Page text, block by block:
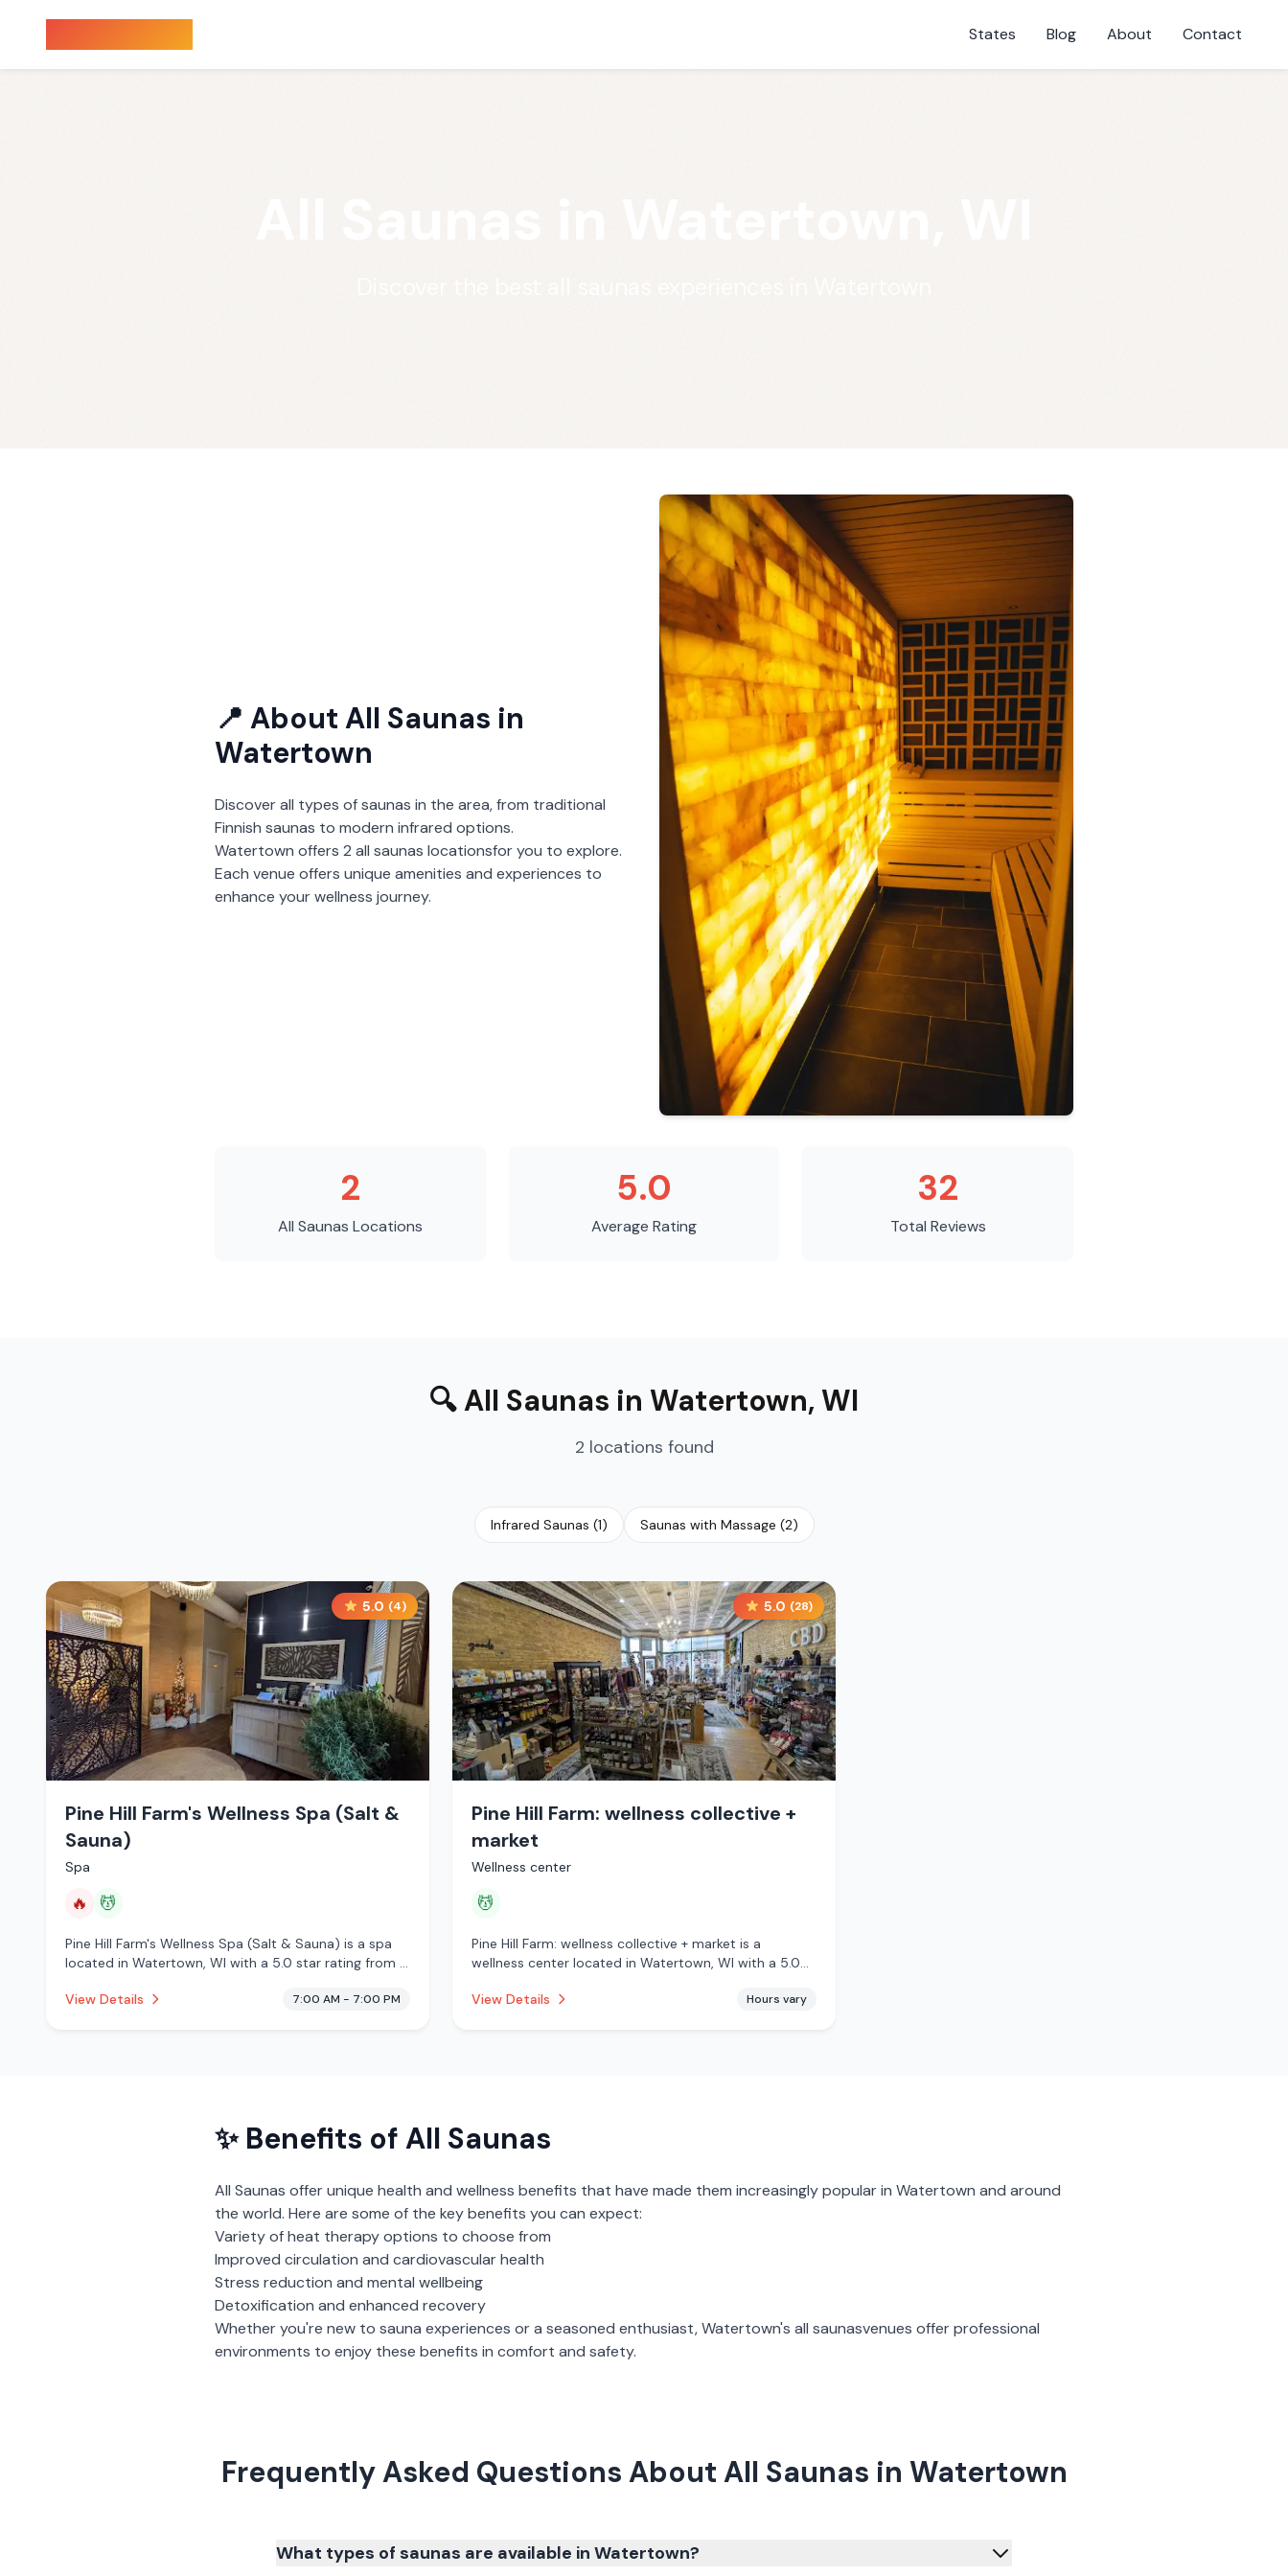
States Blog About Contact
📍 About All Saunas in
Watertown
Discover all types of saunas in the area, from traditional
Finnish saunas to modern infrared options.
Watertown offers 2 all saunas locationsfor you to explore.
Each venue offers unique amenities and experiences to
enhance your wellness journey.
2
All Saunas Locations
5.0
Average Rating
32
Total Reviews
🔍All Saunas in Watertown, WI
2 locations found
Infrared Saunas (1) Saunas with Massage (2)
5.0 (4)
Pine Hill Farm's Wellness Spa (Salt &
Sauna)
Spa
🔥 💆
Pine Hill Farm's Wellness Spa (Salt & Sauna) is a spa
located in Watertown, WI with a 5.0 star rating from 4
massage services.
View Details 7:00 AM - 7:00 PM
5.0 (28)
Pine Hill Farm: wellness collective +
market
Wellness center
💆
Pine Hill Farm: wellness collective + market is a
wellness center located in Watertown, WI with a 5.0
offering massage services.
View Details Hours vary
✨ Benefits of All Saunas
All Saunas offer unique health and wellness benefits that have made them increasingly popular in Watertown and around
the world. Here are some of the key benefits you can expect:
Variety of heat therapy options to choose from
Improved circulation and cardiovascular health
Stress reduction and mental wellbeing
Detoxification and enhanced recovery
Whether you're new to sauna experiences or a seasoned enthusiast,Watertown's all saunasvenues offer professional
environments to enjoy these benefits in comfort and safety.
Frequently Asked Questions About All Saunas in Watertown
What types of saunas are available in Watertown?